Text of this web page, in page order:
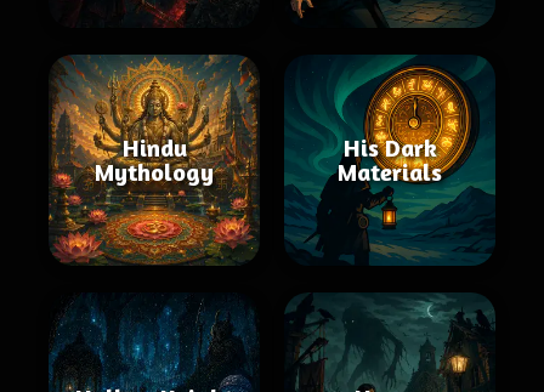
Hindu
Mythology
His Dark
Materials